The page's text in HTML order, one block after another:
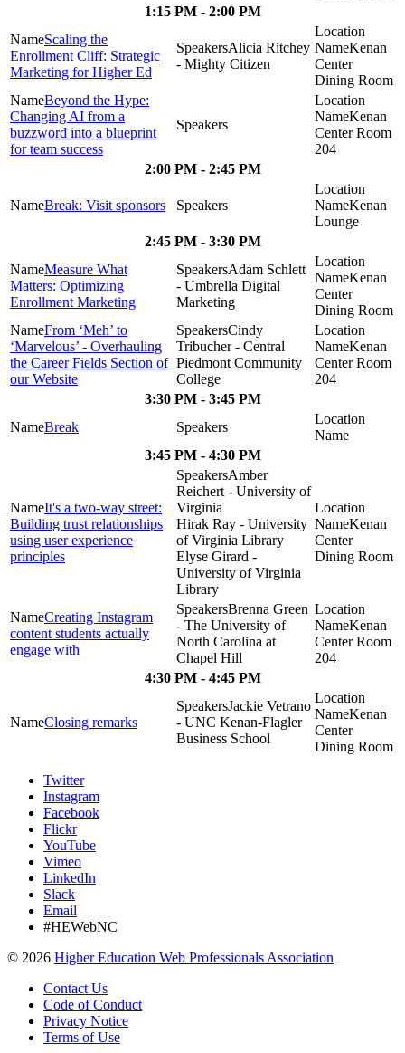
1:15 PM - 2:00 PM
Scaling the
Enrollment Cliff: Strategic
Marketing for Higher Ed
Alicia Ritchey
- Mighty Citizen
Kenan
Center
Dining Room
Beyond the Hype:
Changing AI from a
buzzword into a blueprint
for team success
Kenan
Center Room
204
2:00 PM - 2:45 PM
Break: Visit sponsors
Kenan
Lounge
2:45 PM - 3:30 PM
Measure What
Matters: Optimizing
Enrollment Marketing
Adam Schlett
- Umbrella Digital
Marketing
Kenan
Center
Dining Room
From ‘Meh’ to
‘Marvelous’ - Overhauling
the Career Fields Section of
our Website
Cindy
Tribucher - Central
Piedmont Community
College
Kenan
Center Room
204
3:30 PM - 3:45 PM
Break
3:45 PM - 4:30 PM
It's a two-way street:
Building trust relationships
using user experience
principles
Amber
Reichert - University of
Virginia
Hirak Ray - University
of Virginia Library
Elyse Girard -
University of Virginia
Library
Kenan
Center
Dining Room
Creating Instagram
content students actually
engage with
Brenna Green
- The University of
North Carolina at
Chapel Hill
Kenan
Center Room
204
4:30 PM - 4:45 PM
Closing remarks
Jackie Vetrano
- UNC Kenan-Flagler
Business School
Kenan
Center
Dining Room
Twitter
Instagram
Facebook
Flickr
YouTube
Vimeo
LinkedIn
Slack
Email
#HEWebNC
© 2026 Higher Education Web Professionals Association
Contact Us
Code of Conduct
Privacy Notice
Terms of Use